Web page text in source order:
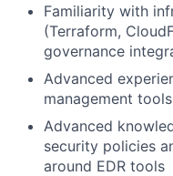
Familiarity with
(Terraform,
governance
Advanced
management
Advanced
security policies
around EDR tools